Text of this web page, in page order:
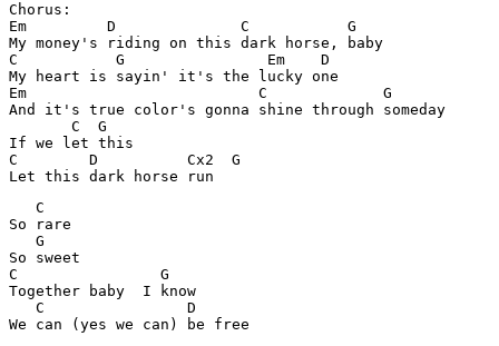
Chorus:
Em         D              C           G
My money's riding on this dark horse, baby
C           G                Em    D
My heart is sayin' it's the lucky one
Em                          C             G
And it's true color's gonna shine through someday
       C  G
If we let this
C        D          Cx2  G
Let this dark horse run
   C
So rare
   G
So sweet
C                G
Together baby  I know
   C                D